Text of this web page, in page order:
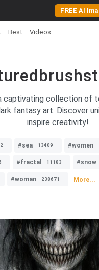
FREE AI
Best Videos
captivating collection of
fantasy art. Discover
inspire creativity!
#sea 13409 #women
#fractal 11183 #snow
#woman 238671 More...